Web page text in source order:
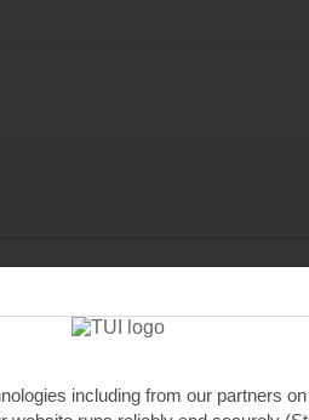
Contact us
including from our partners